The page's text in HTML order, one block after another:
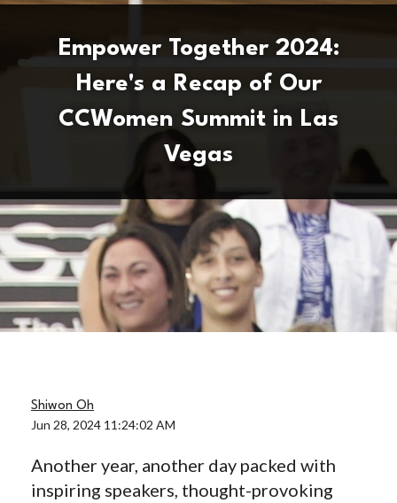
Empower Together 2024:
Here's a Recap of Our
CCWomen Summit in Las
Vegas
Shiwon Oh
Jun 28, 2024 11:24:02 AM
Another year, another day packed with
inspiring speakers, thought-provoking